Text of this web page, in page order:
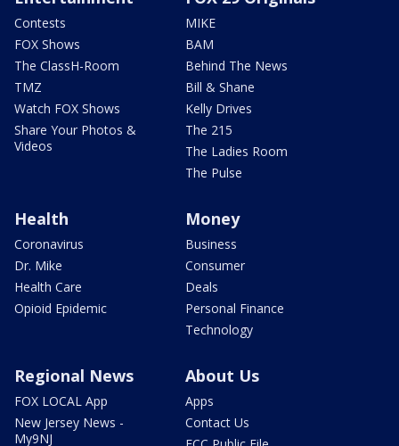
Contests
FOX Shows
The ClassH-Room
TMZ
Watch FOX Shows
Share Your Photos &
Videos
MIKE
BAM
Behind The News
Bill & Shane
Kelly Drives
The 215
The Ladies Room
The Pulse
Health
Coronavirus
Dr. Mike
Health Care
Opioid Epidemic
Money
Business
Consumer
Deals
Personal Finance
Technology
Regional News
FOX LOCAL App
New Jersey News -
My9NJ
About Us
Apps
Contact Us